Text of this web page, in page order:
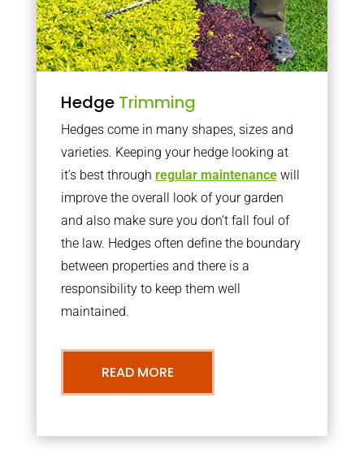
Hedge Trimming
Hedges come in many shapes, sizes and
varieties. Keeping your hedge looking at
it’s best through regular maintenancewill
improve the overall look of your garden
and also make sure you don’t fall foul of
the law. Hedges often define the boundary
between properties and there is a
responsibility to keep them well
maintained.
READ MORE